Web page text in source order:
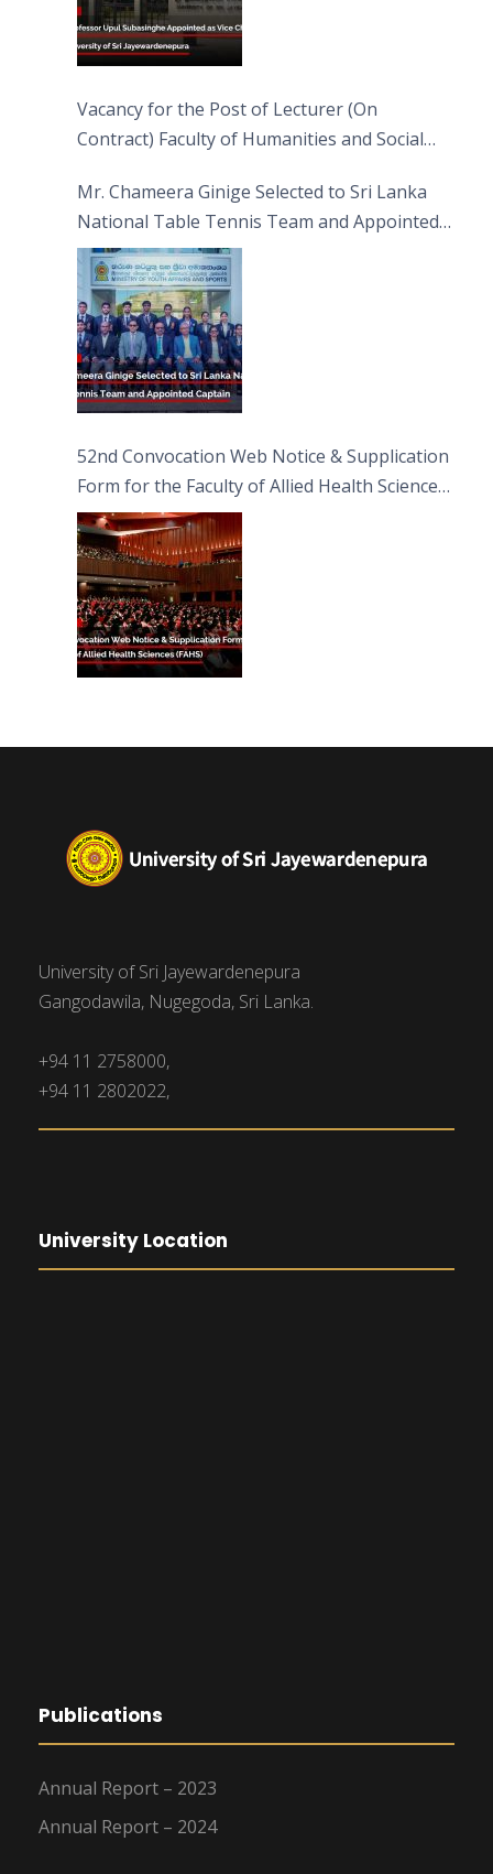
Vacancy for the Post of Lecturer (On
Contract) Faculty of Humanities and Social
Mr. Chameera Ginige Selected to Sri Lanka
National Table Tennis Team and Appointed
Captain
52nd Convocation Web Notice & Supplication
Form for the Faculty of Allied Health Sciences
(FAHS)
University of Sri Jayewardenepura
Gangodawila, Nugegoda, Sri Lanka.
+94 11 2758000,
+94 11 2802022,
University Location
Publications
Annual Report – 2023
Annual Report – 2024